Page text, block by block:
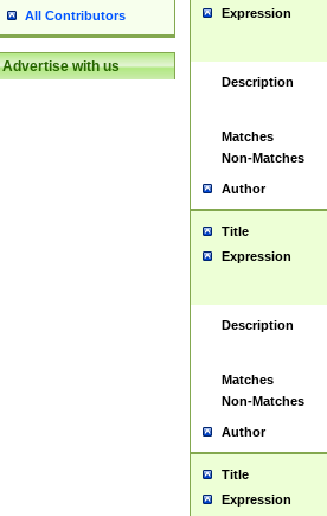
All Contributors
Advertise with us
Expression
Description
Matches
Non-Matches
Author
Title
Expression
Description
Matches
Non-Matches
Author
Title
Expression